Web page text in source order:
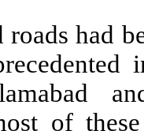
roads had
of